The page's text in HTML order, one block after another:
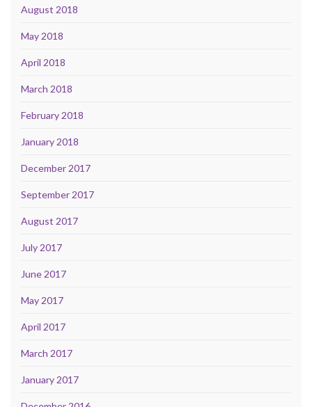
August 2018
May 2018
April 2018
March 2018
February 2018
January 2018
December 2017
September 2017
August 2017
July 2017
June 2017
May 2017
April 2017
March 2017
January 2017